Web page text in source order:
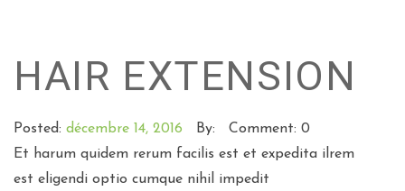
HAIR EXTENSION
Posted: décembre 14, 2016 By:
Comment: 0
Et harum quidem rerum facilis est et expedita ilrem
est eligendi optio cumque nihil impedit